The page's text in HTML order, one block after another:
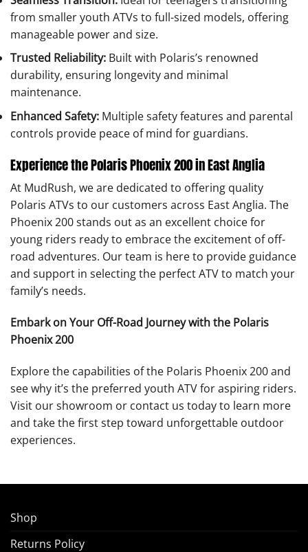
from smaller youth ATVs to full-sized models, offering
manageable power and size.
Trusted Reliability: Built with Polaris’s renowned
durability, ensuring longevity and minimal
maintenance.
Enhanced Safety: Multiple safety features and parental
controls provide peace of mind for guardians.
Experience the Polaris Phoenix 200 in East Anglia
At MudRush, we are dedicated to offering quality
Polaris ATVs to our customers across East Anglia. The
Phoenix 200 stands out as an excellent choice for
young riders ready to embrace the excitement of off-
road adventures. Our team is here to provide guidance
and support in selecting the perfect ATV to match your
family’s needs.
Embark on Your Off-Road Journey with the Polaris
Phoenix 200
Explore the capabilities of the Polaris Phoenix 200 and
see why it’s the preferred youth ATV for aspiring riders.
Visit our showroom or contact us today to learn more
and take the first step toward unforgettable outdoor
experiences.
Shop
Returns Policy